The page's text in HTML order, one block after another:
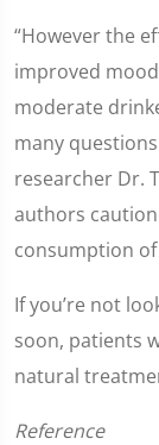
“However the
improved
moderate
many
researcher Dr.
authors
consumption
If you’re not
soon, patients
natural
Reference